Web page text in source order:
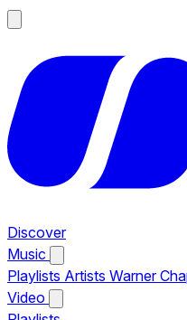
Discover
Music
Playlists Artists Warner
Video